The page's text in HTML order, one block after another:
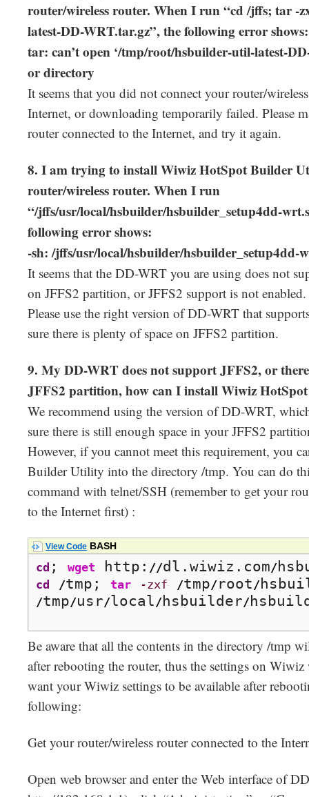
router/wireless router. When I run “cd /jffs; tar -
latest-DD-WRT.tar.gz”, the following error shows:
tar: can’t open ‘/tmp/root/hsbuilder-util-latest-
or directory
It seems that you did not connect your router/
Internet, or downloading temporarily failed. Please
router connected to the Internet, and try it again.
8. I am trying to install Wiwiz HotSpot Builder
router/wireless router. When I run
“/jffs/usr/local/hsbuilder/hsbuilder_setup4dd-
following error shows:
-sh: /jffs/usr/local/hsbuilder/hsbuilder_setup4dd-
It seems that the DD-WRT you are using does not
on JFFS2 partition, or JFFS2 support is not enabled.
Please use the right version of DD-WRT that
sure there is plenty of space on JFFS2 partition.
9. My DD-WRT does not support JFFS2, or
JFFS2 partition, how can I install Wiwiz
We recommend using the version of DD-WRT,
sure there is still enough space in your JFFS2
However, if you cannot meet this requirement, you
Builder Utility into the directory /tmp. You can do
command with telnet/SSH (remember to get your
to the Internet first) :
View Code BASH
cd ; wget http: //dl.wiwiz.com/
cd
/tmp; tar -zxf /tmp/ root /
/tmp/usr/local / hsbuilder/
Be aware that all the contents in the directory /tmp
after rebooting the router, thus the settings on
want your Wiwiz settings to be available after
following:
Get your router/wireless router connected to the
Open web browser and enter the Web interface of